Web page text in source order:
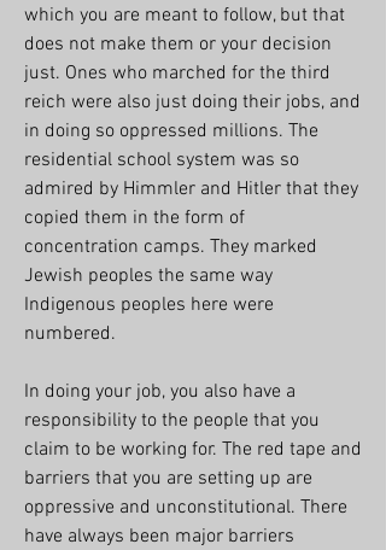
which you are meant to follow, but that
does not make them or your decision
just. Ones who marched for the third
reich were also just doing their jobs, and
in doing so oppressed millions. The
residential school system was so
admired by Himmler and Hitler that they
copied them in the form of
concentration camps. They marked
Jewish peoples the same way
Indigenous peoples here were
numbered.
In doing your job, you also have a
responsibility to the people that you
claim to be working for. The red tape and
barriers that you are setting up are
oppressive and unconstitutional. There
have always been major barriers